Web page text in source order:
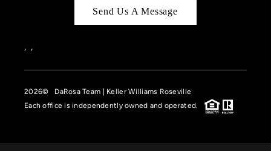
Send Us A Message
, ,
2026© DaRosa Team | Keller Williams Roseville
Each office is independently owned and operated.